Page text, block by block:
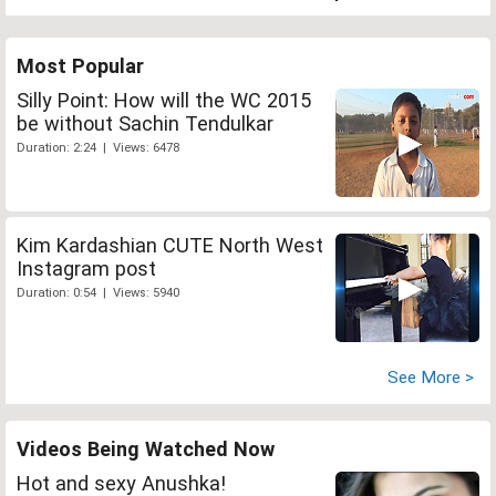
Most Popular
Silly Point: How will the WC 2015
be without Sachin Tendulkar
Duration: 2:24 | Views: 6478
Kim Kardashian CUTE North West
Instagram post
Duration: 0:54 | Views: 5940
See More >
Videos Being Watched Now
Hot and sexy Anushka!